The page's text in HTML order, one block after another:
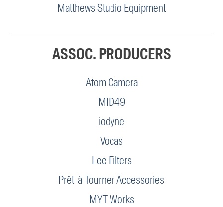
Matthews Studio Equipment
ASSOC. PRODUCERS
Atom Camera
MID49
iodyne
Vocas
Lee Filters
Prêt-à-Tourner Accessories
MYT Works